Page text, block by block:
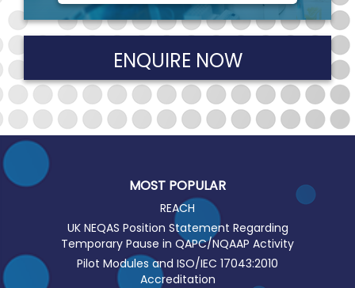
ENQUIRE NOW
MOST POPULAR
REACH
UK NEQAS Position Statement Regarding
Temporary Pause in QAPC/NQAAP Activity
Pilot Modules and ISO/IEC 17043:2010
Accreditation